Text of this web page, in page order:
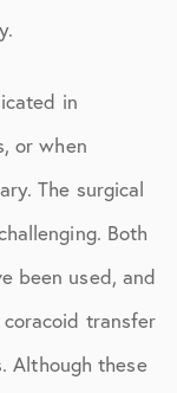
in
or when
The surgical
Both
been used, and
transfer
Although these